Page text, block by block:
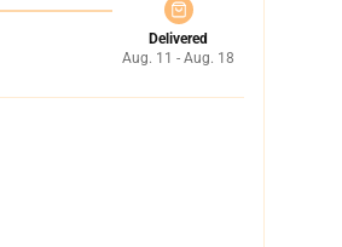
Delivered
Aug. 11 - Aug. 18